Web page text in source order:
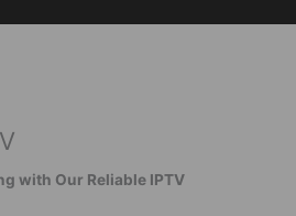
with Our Reliable IPTV